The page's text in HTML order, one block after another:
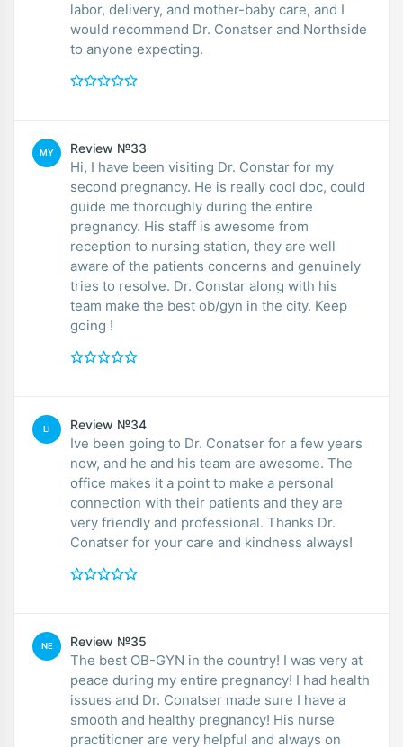
labor, delivery, and mother-baby care, and I
would recommend Dr. Conatser and Northside
to anyone expecting.
MY Review №33
Hi, I have been visiting Dr. Constar for my
second pregnancy. He is really cool doc, could
guide me thoroughly during the entire
pregnancy. His staff is awesome from
reception to nursing station, they are well
aware of the patients concerns and genuinely
tries to resolve. Dr. Constar along with his
team make the best ob/gyn in the city. Keep
going !
LI Review №34
Ive been going to Dr. Conatser for a few years
now, and he and his team are awesome. The
office makes it a point to make a personal
connection with their patients and they are
very friendly and professional. Thanks Dr.
Conatser for your care and kindness always!
NE Review №35
The best OB-GYN in the country! I was very at
peace during my entire pregnancy! I had health
issues and Dr. Conatser made sure I have a
smooth and healthy pregnancy! His nurse
practitioner are very helpful and always on